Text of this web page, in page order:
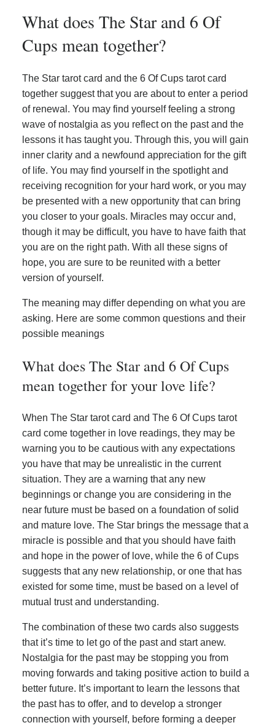
What does The Star and 6 Of
Cups mean together?
The Star tarot card and the 6 Of Cups tarot card
together suggest that you are about to enter a period
of renewal. You may find yourself feeling a strong
wave of nostalgia as you reflect on the past and the
lessons it has taught you. Through this, you will gain
inner clarity and a newfound appreciation for the gift
of life. You may find yourself in the spotlight and
receiving recognition for your hard work, or you may
be presented with a new opportunity that can bring
you closer to your goals. Miracles may occur and,
though it may be difficult, you have to have faith that
you are on the right path. With all these signs of
hope, you are sure to be reunited with a better
version of yourself.
The meaning may differ depending on what you are
asking. Here are some common questions and their
possible meanings
What does The Star and 6 Of Cups
mean together for your love life?
When The Star tarot card and The 6 Of Cups tarot
card come together in love readings, they may be
warning you to be cautious with any expectations
you have that may be unrealistic in the current
situation. They are a warning that any new
beginnings or change you are considering in the
near future must be based on a foundation of solid
and mature love. The Star brings the message that a
miracle is possible and that you should have faith
and hope in the power of love, while the 6 of Cups
suggests that any new relationship, or one that has
existed for some time, must be based on a level of
mutual trust and understanding.
The combination of these two cards also suggests
that it’s time to let go of the past and start anew.
Nostalgia for the past may be stopping you from
moving forwards and taking positive action to build a
better future. It’s important to learn the lessons that
the past has to offer, and to develop a stronger
connection with yourself, before forming a deeper